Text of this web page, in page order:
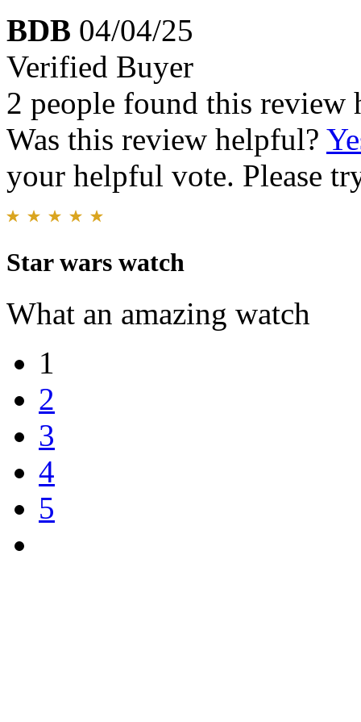
BDB 04/04/25
Verified Buyer
2 people found this review
Was this review helpful?
your helpful vote. Please
Star wars watch
What an amazing watch
1
2
3
4
5